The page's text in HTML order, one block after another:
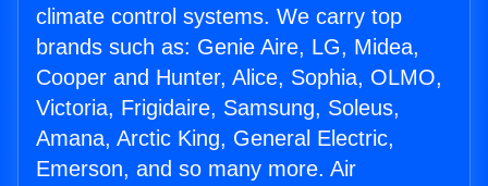
climate control systems. We carry top
brands such as: Genie Aire, LG, Midea,
Cooper and Hunter, Alice, Sophia, OLMO,
Victoria, Frigidaire, Samsung, Soleus,
Amana, Arctic King, General Electric,
Emerson, and so many more. Air